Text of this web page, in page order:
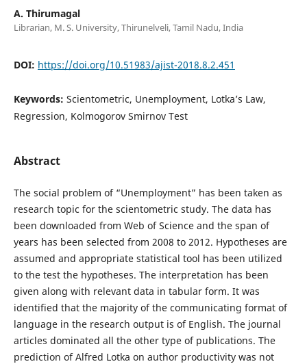
A. Thirumagal
Librarian, M. S. University, Thirunelveli, Tamil Nadu, India
DOI: https://doi.org/10.51983/ajist-2018.8.2.451
Keywords: Scientometric, Unemployment, Lotka’s Law,
Regression, Kolmogorov Smirnov Test
Abstract
The social problem of “Unemployment” has been taken as
research topic for the scientometric study. The data has
been downloaded from Web of Science and the span of
years has been selected from 2008 to 2012. Hypotheses are
assumed and appropriate statistical tool has been utilized
to the test the hypotheses. The interpretation has been
given along with relevant data in tabular form. It was
identified that the majority of the communicating format of
language in the research output is of English. The journal
articles dominated all the other type of publications. The
prediction of Alfred Lotka on author productivity was not